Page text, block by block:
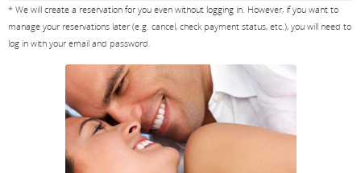
* We will create a reservation for you even without logging in. However, if you want to
manage your reservations later (e.g. cancel, check payment status, etc.), you will need to
log in with your email and password.